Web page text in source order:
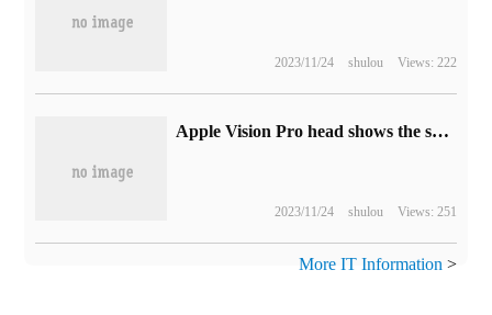
2023/11/24 shulou Views: 222
Apple Vision Pro head shows the same optical solution, AAC announces successful mass production of 3P VR Pancake optical machine module
2023/11/24 shulou Views: 251
More IT Information >